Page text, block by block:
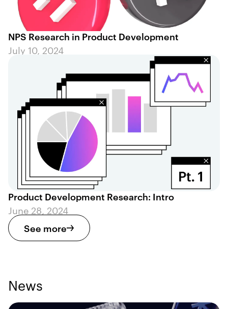
NPS Research in Product Development
July 10, 2024
Product Development Research: Intro
June 28, 2024
See more
News